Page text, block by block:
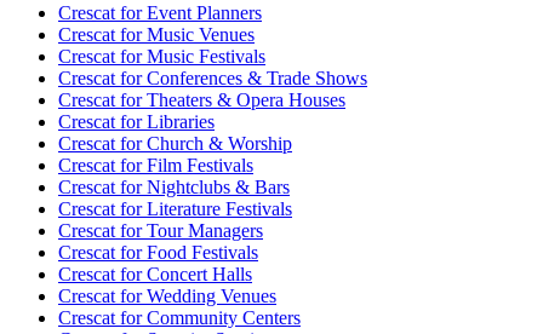
Crescat forEvent Planners
Crescat forMusic Venues
Crescat forMusic Festivals
Crescat forConferences & Trade Shows
Crescat forTheaters & Opera Houses
Crescat forLibraries
Crescat forChurch & Worship
Crescat forFilm Festivals
Crescat forNightclubs & Bars
Crescat forLiterature Festivals
Crescat forTour Managers
Crescat forFood Festivals
Crescat forConcert Halls
Crescat forWedding Venues
Crescat forCommunity Centers